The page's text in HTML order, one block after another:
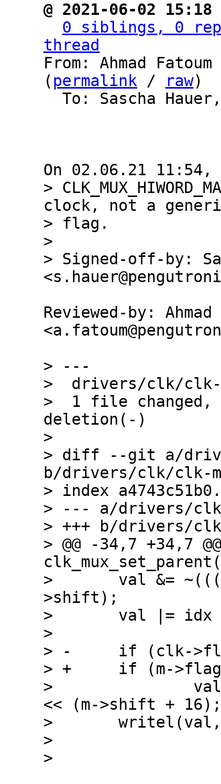
@ 2021-06-02
0 siblings, 0
thread
From: Ahmad
( permalink / raw)
>
clock, not a
> flag.
>
> Signed-off-by:
Reviewed-by: Ahmad
> ---
>  drivers/clk/clk-
>  1 file
deletion(-)
>
> diff --git a/
b/drivers/clk/clk-
> index
> --- a/drivers/
> +++ b/drivers/
> @@ -34,7 +34,7
>  	val &= ~(((1 << m->width) - 1) << m-
>shift);
>  	val |= idx << m->shift;
>
> -	if (clk->flags & CLK_MUX_HIWORD_MASK)
> +	if (m->flags & CLK_MUX_HIWORD_MASK)
>  		val |= ((1 << m->width) - 1)
<< (m->shift + 16);
>  	writel(val, m->reg);
>